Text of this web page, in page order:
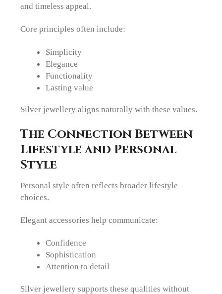
and timeless appeal.
Core principles often include:
Simplicity
Elegance
Functionality
Lasting value
Silver jewellery aligns naturally with these values.
The Connection Between
Lifestyle and Personal
Style
Personal style often reflects broader lifestyle
choices.
Elegant accessories help communicate:
Confidence
Sophistication
Attention to detail
Silver jewellery supports these qualities without